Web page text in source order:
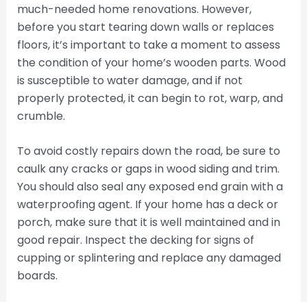
much-needed home renovations. However,
before you start tearing down walls or replaces
floors, it’s important to take a moment to assess
the condition of your home’s wooden parts. Wood
is susceptible to water damage, and if not
properly protected, it can begin to rot, warp, and
crumble.
To avoid costly repairs down the road, be sure to
caulk any cracks or gaps in wood siding and trim.
You should also seal any exposed end grain with a
waterproofing agent. If your home has a deck or
porch, make sure that it is well maintained and in
good repair. Inspect the decking for signs of
cupping or splintering and replace any damaged
boards.